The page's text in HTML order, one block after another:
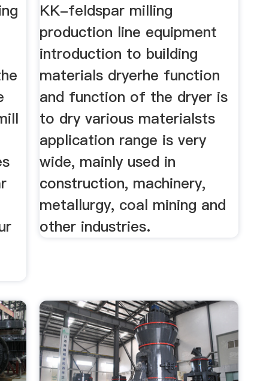
KK-feldspar milling
production line equipment
introduction to building
materials dryerhe function
and function of the dryer is
to dry various materialsts
application range is very
wide, mainly used in
construction, machinery,
metallurgy, coal mining and
other industries.